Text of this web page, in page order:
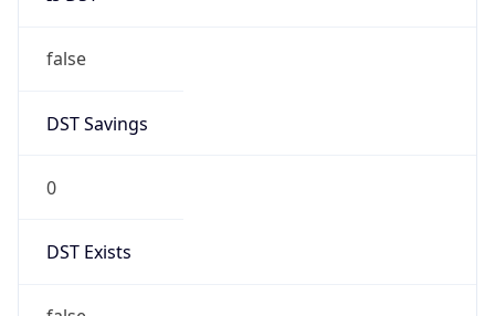
false
DST Savings
0
DST Exists
false